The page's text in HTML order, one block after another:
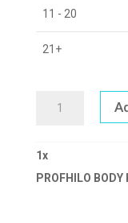
11 - 20
21+
BODY
1x
PROFHILO BODY